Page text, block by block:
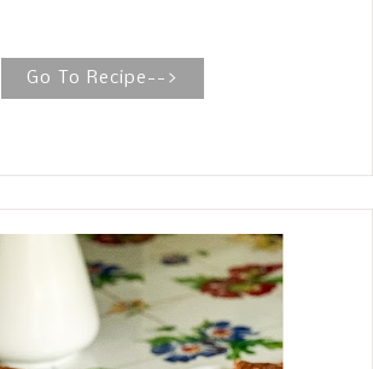
POACHED APPLES
GLAZED PECANS
a wholesome and delicious
buying apples for my
Apple Butter, Apple Pie
my husband, who eats an
I decided to make some
Go To Recipe-->